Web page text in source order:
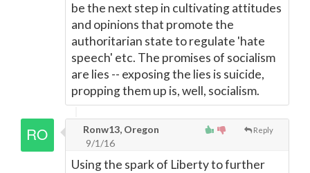
be the next step in cultivating attitudes
and opinions that promote the
authoritarian state to regulate 'hate
speech' etc. The promises of socialism
are lies -- exposing the lies is suicide,
propping them up is, well, socialism.
Reply
Ronw13, Oregon
9/1/16
Using the spark of Liberty to further